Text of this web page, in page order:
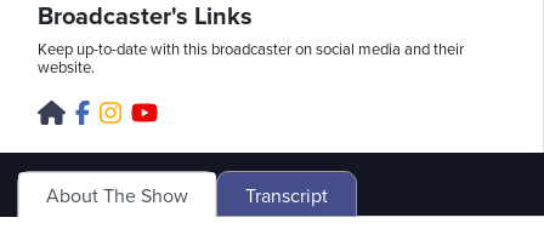
Broadcaster's Links
Keep up-to-date with this broadcaster on social media and their
website.
About The Show Transcript